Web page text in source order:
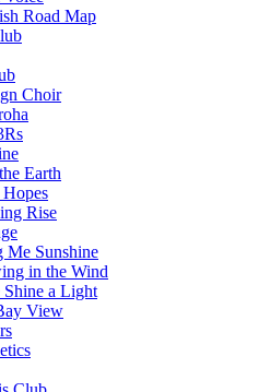
Road Map
Choir
Earth
Rise
Me Sunshine
in the Wind
a Light
View